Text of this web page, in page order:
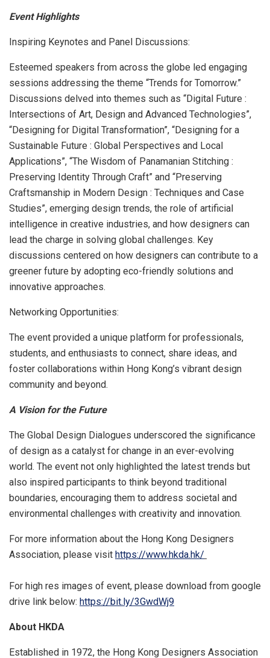
Event Highlights
Inspiring Keynotes and Panel Discussions:
Esteemed speakers from across the globe led engaging
sessions addressing the theme “Trends for Tomorrow.”
Discussions delved into themes such as “Digital Future :
Intersections of Art, Design and Advanced Technologies”,
“Designing for Digital Transformation”, “Designing for a
Sustainable Future : Global Perspectives and Local
Applications”, “The Wisdom of Panamanian Stitching :
Preserving Identity Through Craft” and “Preserving
Craftsmanship in Modern Design : Techniques and Case
Studies”, emerging design trends, the role of artificial
intelligence in creative industries, and how designers can
lead the charge in solving global challenges. Key
discussions centered on how designers can contribute to a
greener future by adopting eco-friendly solutions and
innovative approaches.
Networking Opportunities:
The event provided a unique platform for professionals,
students, and enthusiasts to connect, share ideas, and
foster collaborations within Hong Kong’s vibrant design
community and beyond.
A Vision for the Future
The Global Design Dialogues underscored the significance
of design as a catalyst for change in an ever-evolving
world. The event not only highlighted the latest trends but
also inspired participants to think beyond traditional
boundaries, encouraging them to address societal and
environmental challenges with creativity and innovation.
For more information about the Hong Kong Designers
Association, please visit https://www.hkda.hk/
For high res images of event, please download from google
drive link below: https://bit.ly/3GwdWj9
About HKDA
Established in 1972, the Hong Kong Designers Association